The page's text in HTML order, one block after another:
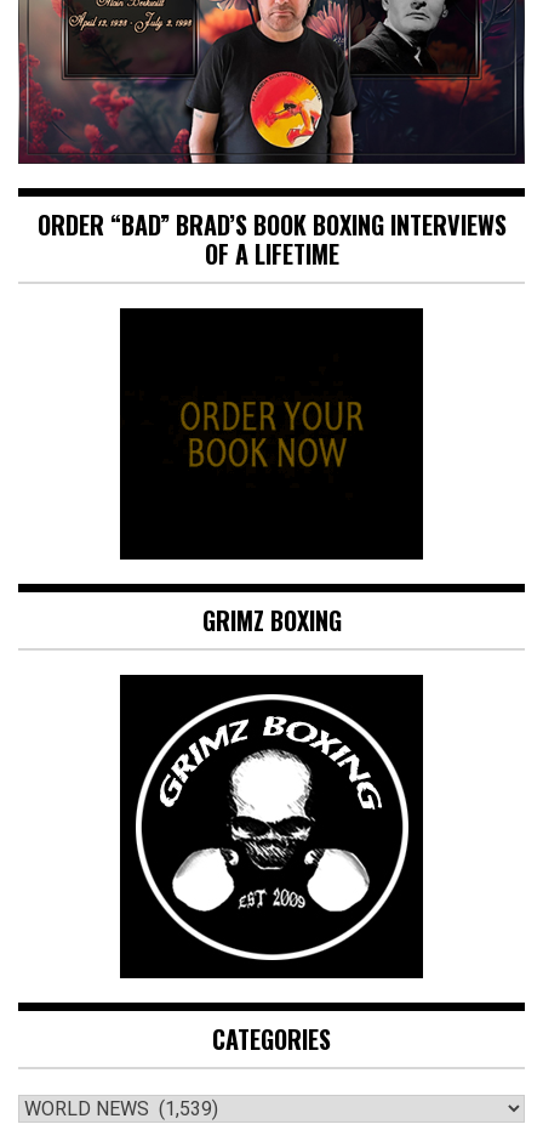
ORDER “BAD” BRAD’S BOOK BOXING INTERVIEWS
OF A LIFETIME
GRIMZ BOXING
CATEGORIES
CATEGORIES